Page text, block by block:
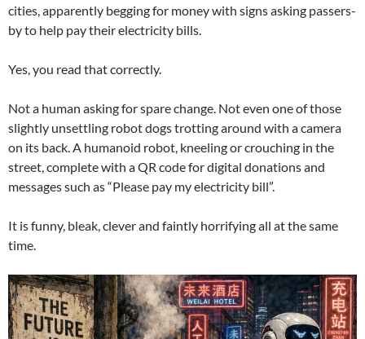
cities, apparently begging for money with signs asking passers-
by to help pay their electricity bills.
Yes, you read that correctly.
Not a human asking for spare change. Not even one of those
slightly unsettling robot dogs trotting around with a camera
on its back. A humanoid robot, kneeling or crouching in the
street, complete with a QR code for digital donations and
messages such as “Please pay my electricity bill”.
It is funny, bleak, clever and faintly horrifying all at the same
time.